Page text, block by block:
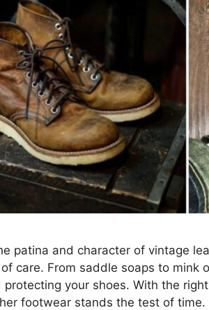
patina and character of vintage
care. From saddle soaps to mink
protecting your shoes. With the
footwear stands the test of time.